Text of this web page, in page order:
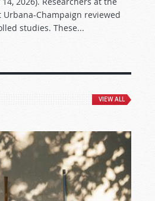
Champaign reviewed
studies. These...
VIEW ALL